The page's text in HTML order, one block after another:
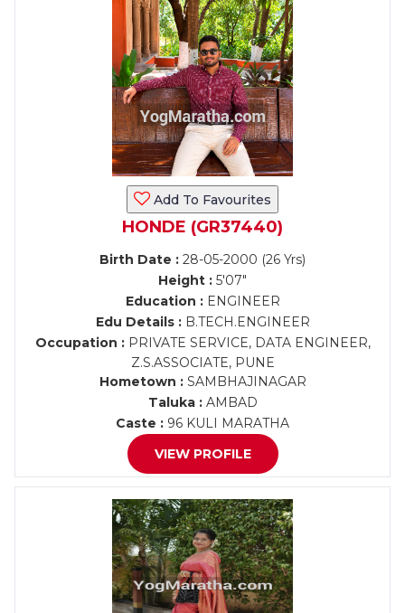
Add To Favourites
HONDE (GR37440)
Birth Date : 28-05-2000 (26 Yrs)
Height : 5'07"
Education :ENGINEER
Edu Details :B.TECH.ENGINEER
Occupation :PRIVATE SERVICE, DATA ENGINEER,
Z.S.ASSOCIATE, PUNE
Hometown :SAMBHAJINAGAR
Taluka :AMBAD
Caste : 96 KULI MARATHA
VIEW PROFILE